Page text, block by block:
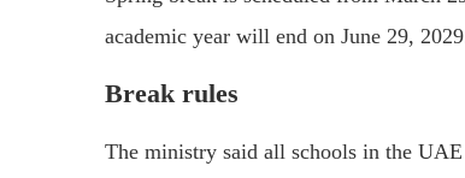
academic year will end on June 29,
Break rules
The ministry said all schools in the